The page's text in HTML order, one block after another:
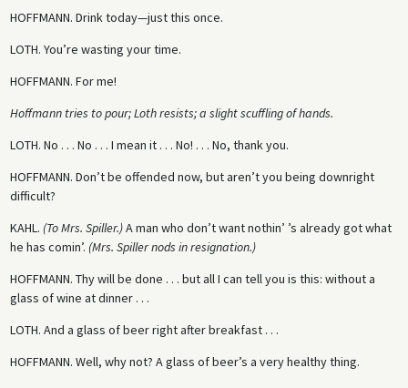
HOFFMANN. Drink today—just this once.
LOTH. You’re wasting your time.
HOFFMANN. For me!
Hoffmann tries to pour; Loth resists; a slight scuffling of hands.
LOTH. No . . . No . . . I mean it . . . No! . . . No, thank you.
HOFFMANN. Don’t be offended now, but aren’t you being downright
difficult?
KAHL. (To Mrs. Spiller.)A man who don’t want nothin’ ’s already got what
he has comin’. (Mrs. Spiller nods in resignation.)
HOFFMANN. Thy will be done . . . but all I can tell you is this: without a
glass of wine at dinner . . .
LOTH. And a glass of beer right after breakfast . . .
HOFFMANN. Well, why not? A glass of beer’s a very healthy thing.